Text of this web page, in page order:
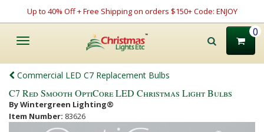
Up to 40% Off + Free Shipping on orders $150+ Code: ENJOY
Toggle
0
Commercial LED C7 Replacement Bulbs
C7 Red Smooth OptiCore LED Christmas Light Bulbs
By Wintergreen Lighting®
Item Number: 83626